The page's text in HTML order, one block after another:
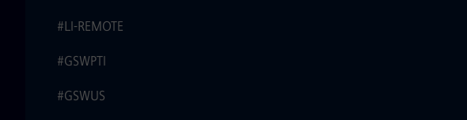
#LI-REMOTE
#GSWPTI
#GSWUS